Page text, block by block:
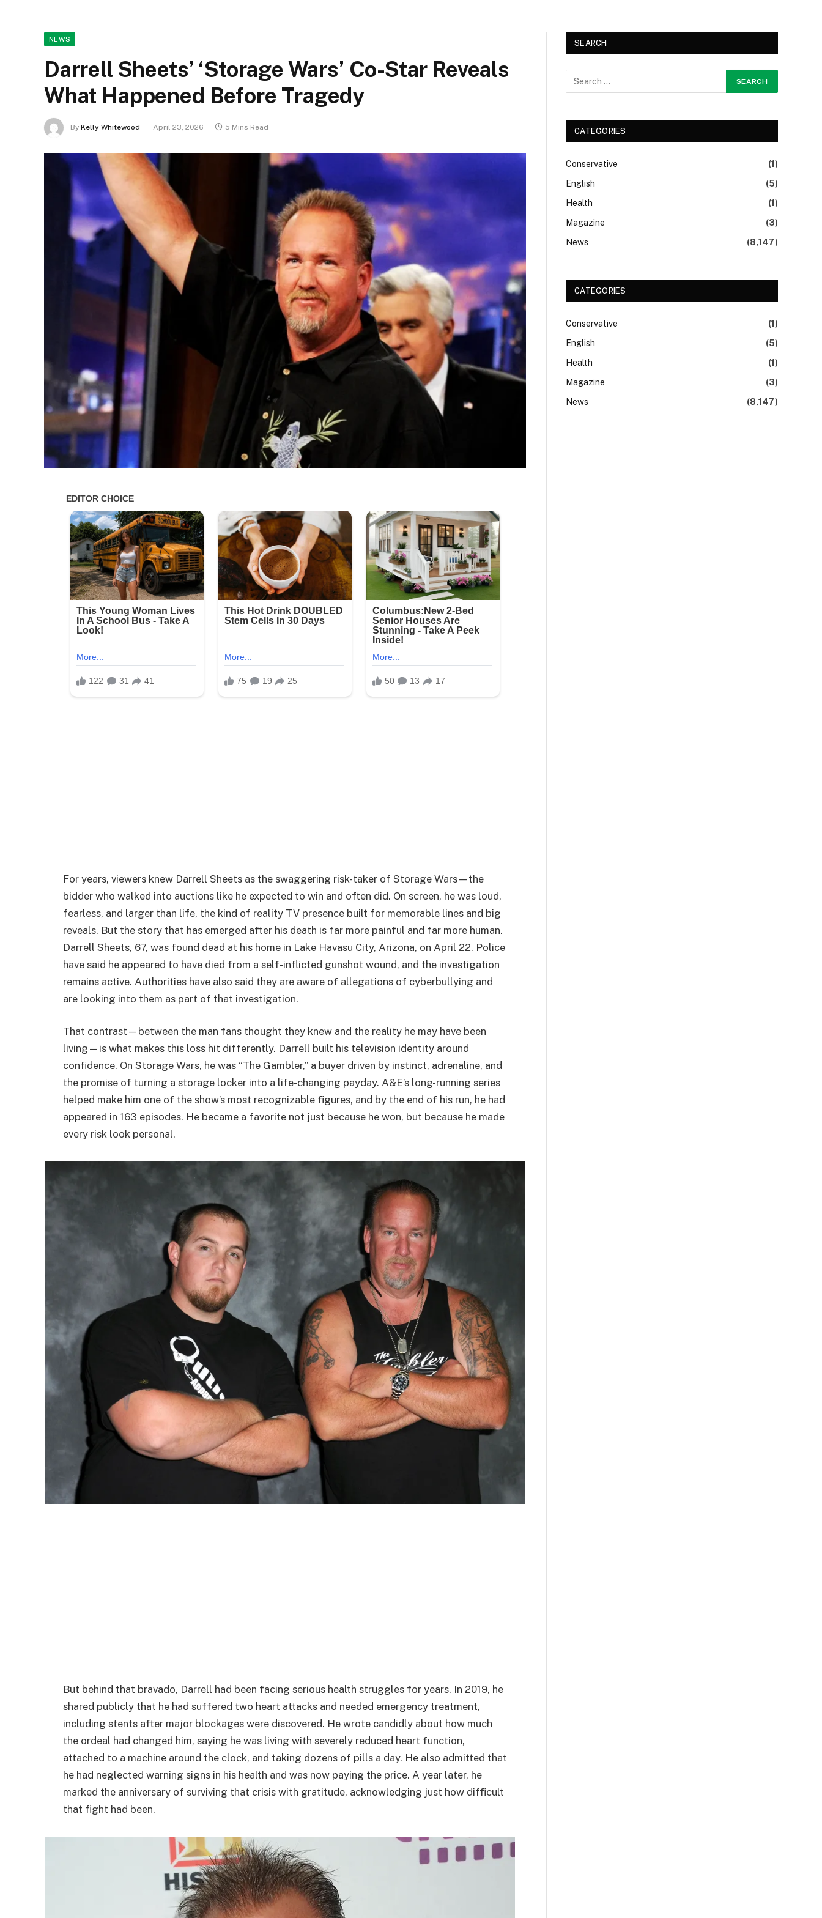
NEWS
Darrell Sheets’ ‘Storage Wars’ Co-Star Reveals
What Happened Before Tragedy
By Kelly Whitewood April 23, 2026 5 Mins Read
For years, viewers knew Darrell Sheets as the swaggering risk-taker of Storage Wars—the
bidder who walked into auctions like he expected to win and often did. On screen, he was loud,
fearless, and larger than life, the kind of reality TV presence built for memorable lines and big
reveals. But the story that has emerged after his death is far more painful and far more human.
Darrell Sheets, 67, was found dead at his home in Lake Havasu City, Arizona, on April 22. Police
have said he appeared to have died from a self-inflicted gunshot wound, and the investigation
remains active. Authorities have also said they are aware of allegations of cyberbullying and
are looking into them as part of that investigation.
That contrast—between the man fans thought they knew and the reality he may have been
living—is what makes this loss hit differently. Darrell built his television identity around
confidence. On Storage Wars, he was “The Gambler,” a buyer driven by instinct, adrenaline, and
the promise of turning a storage locker into a life-changing payday. A&E’s long-running series
helped make him one of the show’s most recognizable figures, and by the end of his run, he had
appeared in 163 episodes. He became a favorite not just because he won, but because he made
every risk look personal.
But behind that bravado, Darrell had been facing serious health struggles for years. In 2019, he
shared publicly that he had suffered two heart attacks and needed emergency treatment,
including stents after major blockages were discovered. He wrote candidly about how much
the ordeal had changed him, saying he was living with severely reduced heart function,
attached to a machine around the clock, and taking dozens of pills a day. He also admitted that
he had neglected warning signs in his health and was now paying the price. A year later, he
marked the anniversary of surviving that crisis with gratitude, acknowledging just how difficult
that fight had been.
SEARCH
CATEGORIES
Conservative
(1)
English
(5)
Health
(1)
Magazine
(3)
News
(8,147)
CATEGORIES
Conservative
(1)
English
(5)
Health
(1)
Magazine
(3)
News
(8,147)